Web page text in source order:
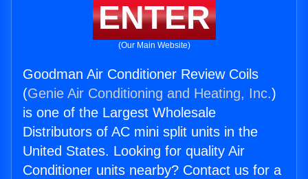
ENTER
(Our Main Website)
Goodman Air Conditioner Review Coils
(Genie Air Conditioning and Heating, Inc.)
is one of the Largest Wholesale
Distributors of AC mini split units in the
United States. Looking for quality Air
Conditioner units nearby? Contact us for a